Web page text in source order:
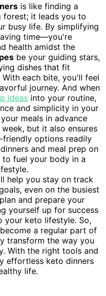
is like finding a
forest; it leads you to
busy life. By simplifying
time—you're
health amidst the
be your guiding stars,
dishes that fit
each bite, you'll feel
journey. And when
ideas into your routine,
and simplicity in your
meals in advance
but it also ensures
friendly options readily
and meal prep on
to fuel your body in a
help you stay on track
even on the busiest
and prepare your
yourself up for success
your keto lifestyle. So,
a regular part of
transform the way you
With the right tools and
effortless keto dinners
life.